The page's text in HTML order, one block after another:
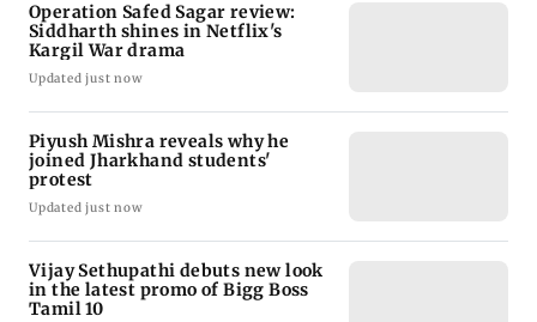
Operation Safed Sagar review:
Siddharth shines in Netflix's
Kargil War drama
Updated just now
Piyush Mishra reveals why he
joined Jharkhand students'
protest
Updated just now
Vijay Sethupathi debuts new look
in the latest promo of Bigg Boss
Tamil 10